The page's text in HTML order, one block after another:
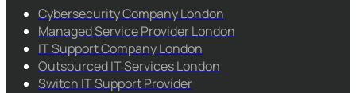
Cybersecurity Company London
Managed Service Provider London
IT Support Company London
Outsourced IT Services London
Switch IT Support Provider